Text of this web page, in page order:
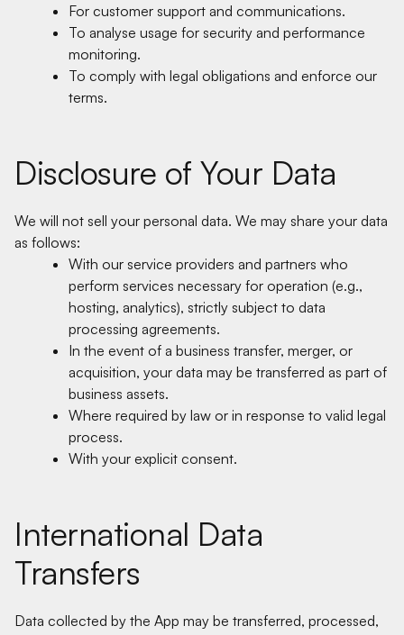
For customer support and communications.
To analyse usage for security and performance
monitoring.
To comply with legal obligations and enforce our
terms.
Disclosure of Your Data
We will not sell your personal data. We may share your data
as follows:
With our service providers and partners who
perform services necessary for operation (e.g.,
hosting, analytics), strictly subject to data
processing agreements.
In the event of a business transfer, merger, or
acquisition, your data may be transferred as part of
business assets.
Where required by law or in response to valid legal
process.
With your explicit consent.
International Data
Transfers
Data collected by the App may be transferred, processed,